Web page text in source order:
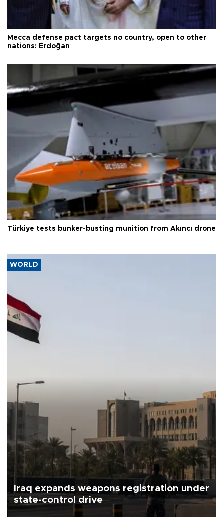
Mecca defense pact targets no country, open to other
nations: Erdoğan
Türkiye tests bunker-busting munition from Akıncı drone
WORLD
Iraq expands weapons registration under
state-control drive